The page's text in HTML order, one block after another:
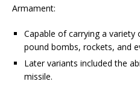
Armament:
Capable of carrying a variety
pound bombs, rockets, and
Later variants included the
missile.